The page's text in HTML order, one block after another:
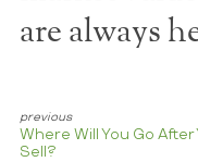
are always
Where Will You Go After
Sell?